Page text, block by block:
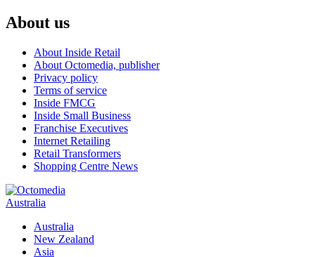
About us
About Inside Retail
About Octomedia, publisher
Privacy policy
Terms of service
Inside FMCG
Inside Small Business
Franchise Executives
Internet Retailing
Retail Transformers
Shopping Centre News
Australia
Australia
New Zealand
Asia